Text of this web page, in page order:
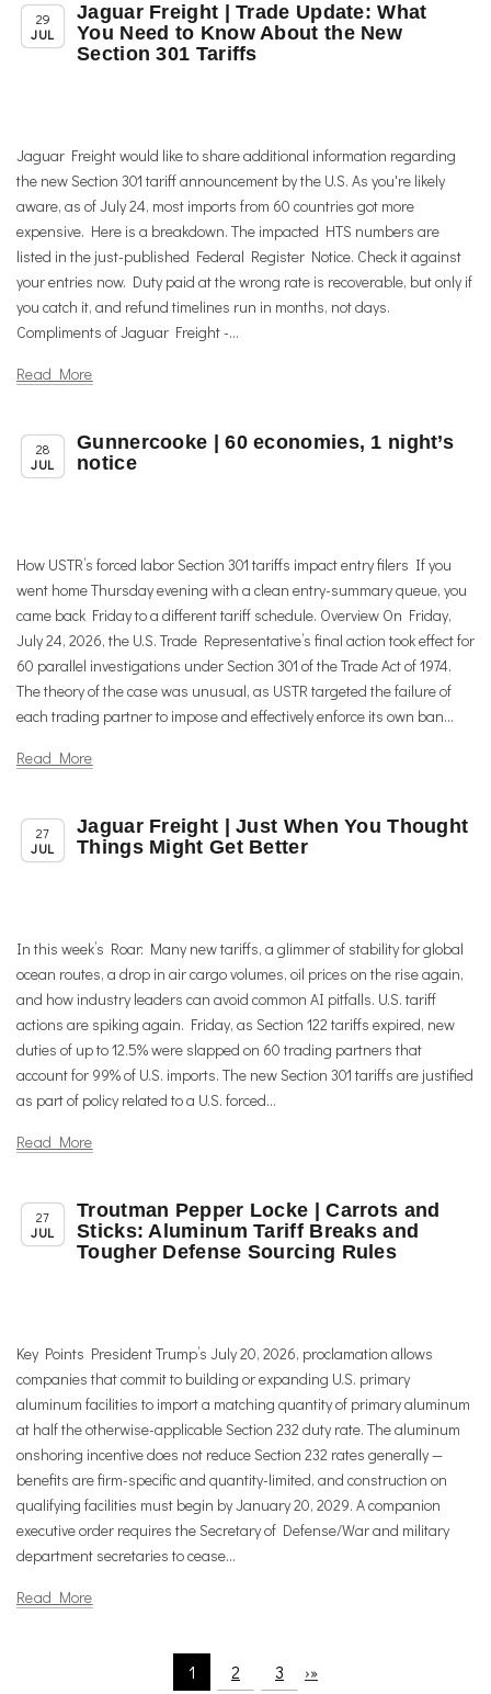
29
JUL
Member News ,Trade & TTIP Related
Jaguar Freight | Trade Update: What
You Need to Know About the New
Section 301 Tariffs
Jaguar Freight would like to share additional information regarding
the new Section 301 tariff announcement by the U.S. As you're likely
aware, as of July 24, most imports from 60 countries got more
expensive. Here is a breakdown. The impacted HTS numbers are
listed in the just-published Federal Register Notice. Check it against
your entries now. Duty paid at the wrong rate is recoverable, but only if
you catch it, and refund timelines run in months, not days.
Compliments of Jaguar Freight -...
Read More
28
JUL
Member News, News,Trade & TTIP Related
Gunnercooke | 60 economies, 1 night’s
notice
How USTR’s forced labor Section 301 tariffs impact entry filers If you
went home Thursday evening with a clean entry-summary queue, you
came back Friday to a different tariff schedule. Overview On Friday,
July 24, 2026, the U.S. Trade Representative’s final action took effect for
60 parallel investigations under Section 301 of the Trade Act of 1974.
The theory of the case was unusual, as USTR targeted the failure of
each trading partner to impose and effectively enforce its own ban...
Read More
27
JUL
Member News ,News,Trade & TTIP Related
Jaguar Freight | Just When You Thought
Things Might Get Better
In this week’s Roar: Many new tariffs, a glimmer of stability for global
ocean routes, a drop in air cargo volumes, oil prices on the rise again,
and how industry leaders can avoid common AI pitfalls. U.S. tariff
actions are spiking again. Friday, as Section 122 tariffs expired, new
duties of up to 12.5% were slapped on 60 trading partners that
account for 99% of U.S. imports. The new Section 301 tariffs are justified
as part of policy related to a U.S. forced...
Read More
27
JUL
Member News,News, Trade & TTIP Related
Troutman Pepper Locke | Carrots and
Sticks: Aluminum Tariff Breaks and
Tougher Defense Sourcing Rules
Key Points President Trump’s July 20, 2026, proclamation allows
companies that commit to building or expanding U.S. primary
aluminum facilities to import a matching quantity of primary aluminum
at half the otherwise-applicable Section 232 duty rate. The aluminum
onshoring incentive does not reduce Section 232 rates generally —
benefits are firm-specific and quantity-limited, and construction on
qualifying facilities must begin by January 20, 2029. A companion
executive order requires the Secretary of Defense/War and military
department secretaries to cease...
Read More
1 2 3 ›»